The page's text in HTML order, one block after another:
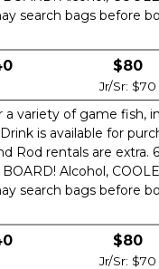
search bags before
$80
Jr/Sr: $70
variety of game fish,
is available for
Rod rentals are extra.
Alcohol,
search bags before
$80
Jr/Sr: $70